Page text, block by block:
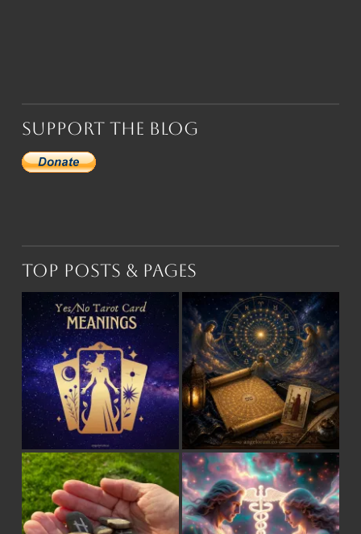
Support the Blog
Top Posts & Pages